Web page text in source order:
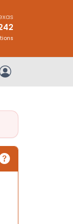
Order
My Account